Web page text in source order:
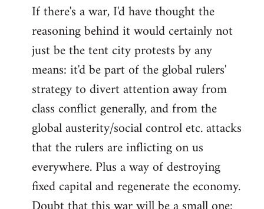
to
Welcome
libcom.org
If there's a war, I'd have thought the
reasoning behind it would certainly not
just be the tent city protests by any
means: it'd be part of the global rulers'
strategy to divert attention away from
class conflict generally, and from the
global austerity/social control etc. attacks
that the rulers are inflicting on us
everywhere. Plus a way of destroying
fixed capital and regenerate the economy.